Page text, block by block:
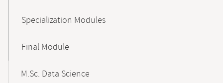
Specialization Modules
Final Module
M.Sc. Data Science